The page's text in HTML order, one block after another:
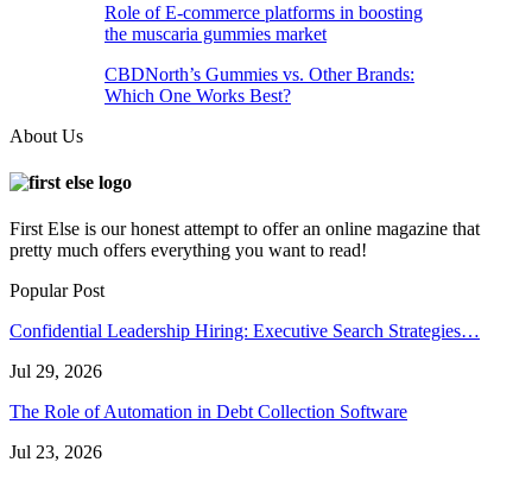
Role of E-commerce platforms in boosting
the muscaria gummies market
CBDNorth’s Gummies vs. Other Brands:
Which One Works Best?
About Us
First Else is our honest attempt to offer an online magazine that
pretty much offers everything you want to read!
Popular Post
Confidential Leadership Hiring: Executive Search Strategies…
Jul 29, 2026
The Role of Automation in Debt Collection Software
Jul 23, 2026